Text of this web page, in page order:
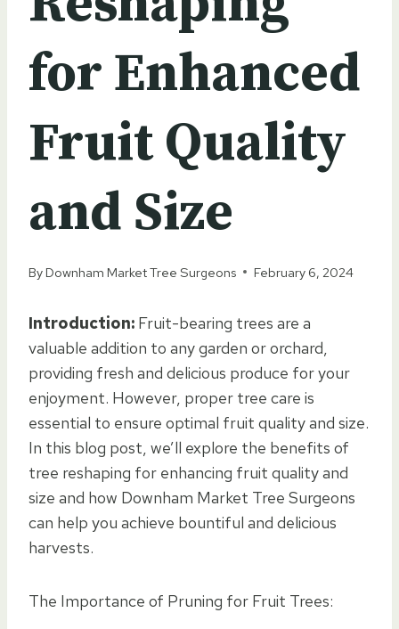
for Enhanced
Fruit Quality
and Size
By Downham Market Tree Surgeons February 6, 2024
Introduction: Fruit-bearing trees are a
valuable addition to any garden or orchard,
providing fresh and delicious produce for your
enjoyment. However, proper tree care is
essential to ensure optimal fruit quality and size.
In this blog post, we’ll explore the benefits of
tree reshaping for enhancing fruit quality and
size and how Downham Market Tree Surgeons
can help you achieve bountiful and delicious
harvests.
The Importance of Pruning for Fruit Trees: